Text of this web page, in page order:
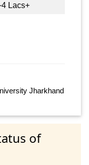
Lacs+
Jharkhand
of